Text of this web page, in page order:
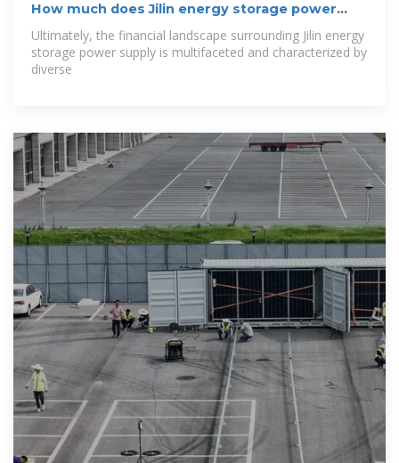
How much does Jilin energy storage power
supply
Ultimately, the financial landscape surrounding Jilin energy
storage power supply is multifaceted and characterized by
diverse